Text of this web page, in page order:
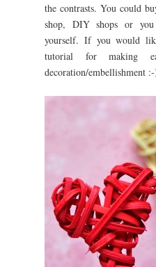
the contrasts. You could
shop, DIY shops or
yourself. If you would
tutorial for making
decoration/embellishment